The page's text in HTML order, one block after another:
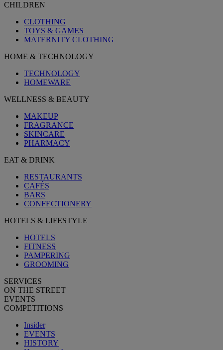
CHILDREN
CLOTHING
TOYS & GAMES
MATERNITY CLOTHING
HOME & TECHNOLOGY
TECHNOLOGY
HOMEWARE
WELLNESS & BEAUTY
MAKEUP
FRAGRANCE
SKINCARE
PHARMACY
EAT & DRINK
RESTAURANTS
CAFÉS
BARS
CONFECTIONERY
HOTELS & LIFESTYLE
HOTELS
FITNESS
PAMPERING
GROOMING
SERVICES
ON THE STREET
EVENTS
COMPETITIONS
Insider
EVENTS
HISTORY